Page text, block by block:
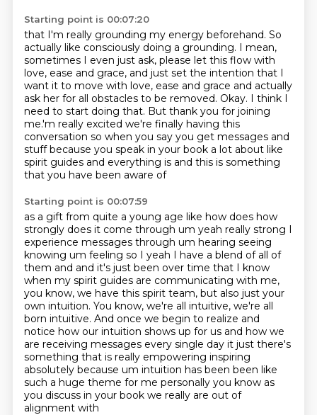
Starting point is 00:07:20
that I'm really grounding my energy beforehand. So
actually like consciously doing a grounding. I mean,
sometimes I even just ask, please let this flow with
love, ease and grace, and just set the intention that I
want it to move with love, ease and grace and actually
ask her for all obstacles to be removed. Okay. I think I
need to start doing that. But thank you for joining
me.'m really excited we're finally having this
conversation so when you say you get messages and
stuff because you speak in your book a lot about like
spirit guides and everything is and this is something
that you have been aware of
Starting point is 00:07:59
as a gift from quite a young age like how does how
strongly does it come through um yeah really strong I
experience messages through um hearing seeing
knowing um feeling so I yeah I have a blend of all of
them and and it's just been over time that I know
when my spirit guides are communicating with me,
you know, we have this spirit team, but also just your
own intuition. You know, we're all intuitive, we're all
born intuitive. And once we begin to realize and
notice how our intuition shows up for us and how we
are receiving messages every single day it just there's
something that is really empowering inspiring
absolutely because um intuition has been been like
such a huge theme for me personally you know as
you discuss in your book we really are out of
alignment with